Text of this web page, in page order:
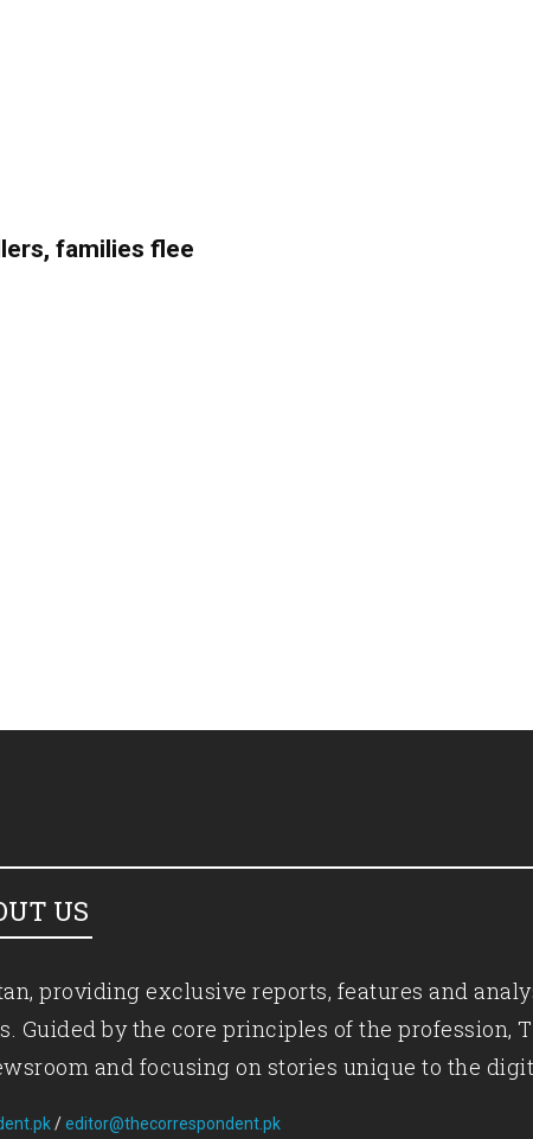
families flee
US
providing exclusive reports, features and
Guided by the core principles of the profession,
and focusing on stories unique to the
/editor@thecorrespondent.pk